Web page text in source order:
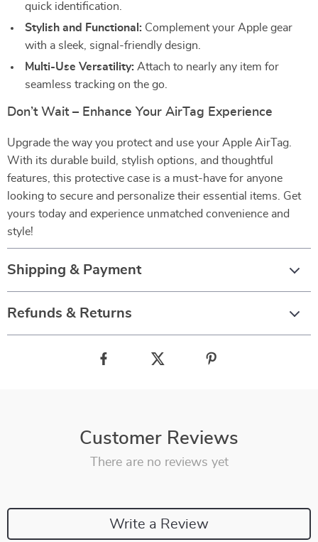
quick identification.
Stylish and Functional: Complement your Apple gear
with a sleek, signal-friendly design.
Multi-Use Versatility: Attach to nearly any item for
seamless tracking on the go.
Don’t Wait – Enhance Your AirTag Experience
Upgrade the way you protect and use your Apple AirTag.
With its durable build, stylish options, and thoughtful
features, this protective case is a must-have for anyone
looking to secure and personalize their essential items. Get
yours today and experience unmatched convenience and
style!
Shipping & Payment
Refunds & Returns
Customer Reviews
There are no reviews yet
Write a Review